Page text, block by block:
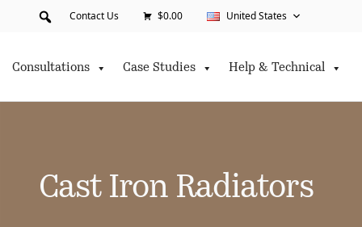
Contact Us $0.00 United States
Consultations Case Studies Help & Technical
Cast Iron Radiators